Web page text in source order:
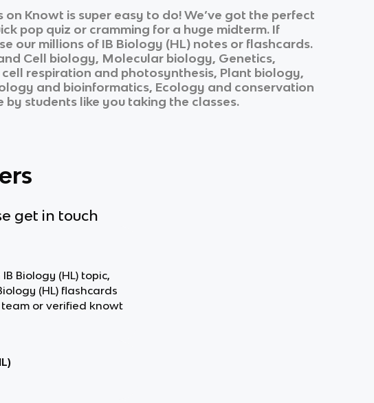
Knowt is super easy to do! We’ve got the perfect
pop quiz or cramming for a huge midterm. If
our millions of IB Biology (HL) notes or flashcards.
Cell biology, Molecular biology, Genetics,
respiration and photosynthesis, Plant biology,
and bioinformatics, Ecology and conservation
students like you taking the classes.
get in touch
Biology (HL) topic,
(HL) flashcards
or verified knowt